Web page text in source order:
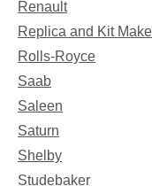
Renault
Replica and Kit
Rolls-Royce
Saab
Saleen
Saturn
Shelby
Studebaker